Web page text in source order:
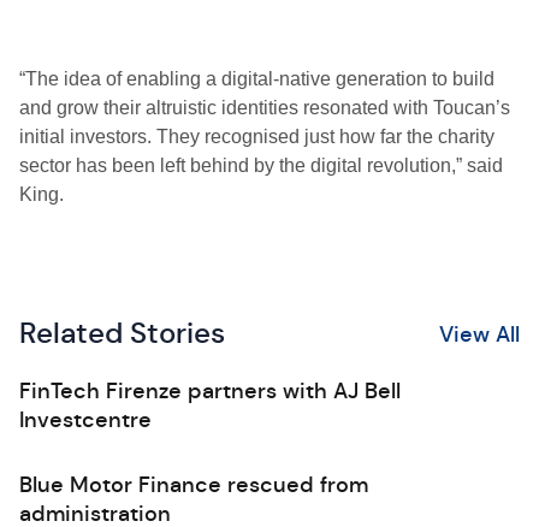
“The idea of enabling a digital-native generation to build
and grow their altruistic identities resonated with Toucan’s
initial investors. They recognised just how far the charity
sector has been left behind by the digital revolution,” said
King.
Related Stories View All
FinTech Firenze partners with AJ Bell
Investcentre
Blue Motor Finance rescued from
administration